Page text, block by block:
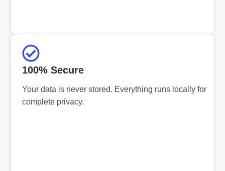
100% Secure
Your data is never stored. Everything runs locally for
complete privacy.